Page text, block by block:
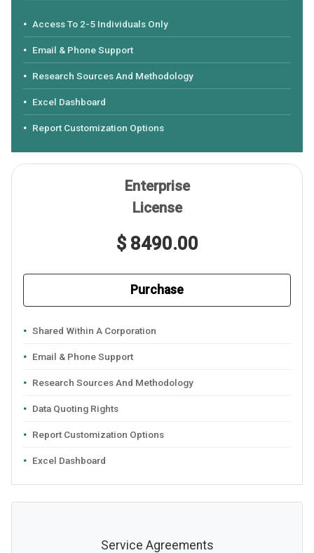
Access To 2-5 Individuals Only
Email & Phone Support
Research Sources And Methodology
Excel Dashboard
Report Customization Options
Enterprise
License
$ 8490.00
Purchase
Shared Within A Corporation
Email & Phone Support
Research Sources And Methodology
Data Quoting Rights
Report Customization Options
Excel Dashboard
Service Agreements